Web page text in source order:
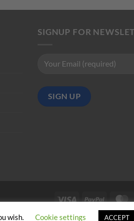
SIGNUP FOR
Visa PayPal
wish. Cookie settings ACCEPT